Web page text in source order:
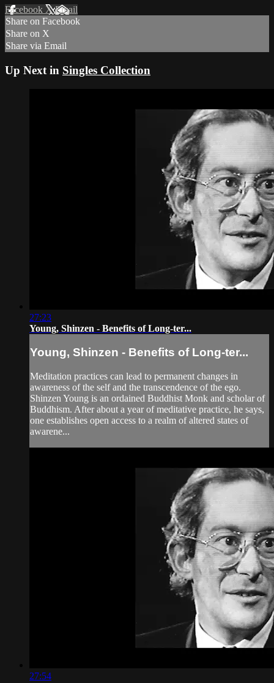
Facebook XEmail
Share on Facebook
Share on X
Share via Email
Up Next in Singles Collection
27:23
Young, Shinzen - Benefits of Long-ter...
Young, Shinzen - Benefits of Long-ter...
Meditation practices can lead to permanent changes in
awareness of the self and the transcendence of the ego.
Shinzen Young is an ordained Buddhist Monk and scholar of
Buddhism. After about a year of meditative practice, he says,
one establishes open access to a realm of altered states of
awarene...
27:54